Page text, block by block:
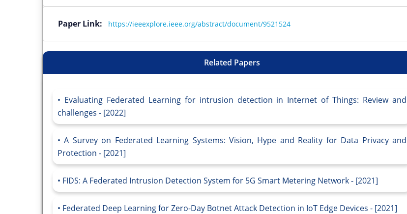
Paper Link: https://ieeexplore.ieee.org/abstract/document/9521524
Related Papers
Evaluating Federated Learning for intrusion detection in Internet of Things: Review and
challenges - [2022]
A Survey on Federated Learning Systems: Vision, Hype and Reality for Data Privacy and
Protection - [2021]
FIDS: A Federated Intrusion Detection System for 5G Smart Metering Network - [2021]
Federated Deep Learning for Zero-Day Botnet Attack Detection in IoT Edge Devices - [2021]